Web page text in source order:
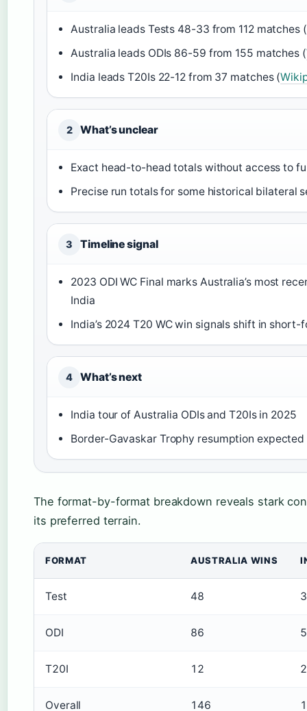
Australia leads Tests 48-33 from 112 matches (
Australia leads ODIs 86-59 from 155 matches (
India leads T20Is 22-12 from 37 matches (
2 What’s unclear
Exact head-to-head totals without access to
Precise run totals for some historical bilateral
3 Timeline signal
2023 ODI WC Final marks Australia’s most
India
India’s 2024 T20 WC win signals shift in
4 What’s next
India tour of Australia ODIs and T20Is in 2025
Border-Gavaskar Trophy resumption
The format-by-format breakdown reveals stark
its preferred terrain.
FORMAT AUSTRALIA WINS
Test 48
ODI 86
T20I 12
Overall 146